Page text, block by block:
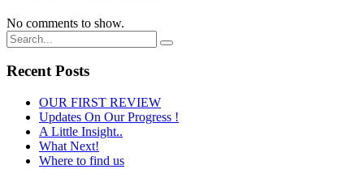
No comments to show.
Recent Posts
OUR FIRST REVIEW
Updates On Our Progress !
A Little Insight..
What Next!
Where to find us